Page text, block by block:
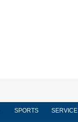
SPORTS SERVICE